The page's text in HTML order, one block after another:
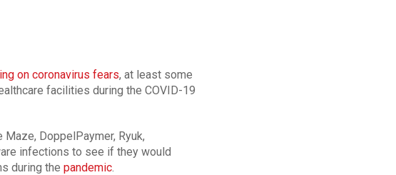
on coronavirus fears, at least some
facilities during the COVID-19
DoppelPaymer, Ryuk,
infections to see if they would
during the pandemic.